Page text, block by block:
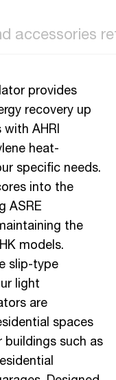
accessories
provides
recovery up
with AHRI
heat-
specific needs.
into the
ASRE
the
models.
slip-type
light
are
spaces
buildings such as